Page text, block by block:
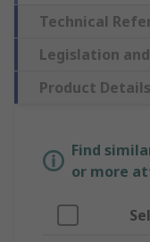
Technical
Legislation
Product Details
Find
or more